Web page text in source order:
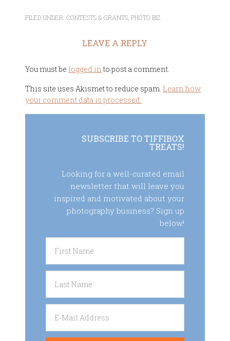
FILED UNDER:CONTESTS & GRANTS ,PHOTO BIZ
LEAVE A REPLY
You must be logged into post a comment.
This site uses Akismet to reduce spam. Learn how
your comment data is processed.
SUBSCRIBE TO TIFFIBOX
TREATS!
Looking for a well-curated email
newsletter that will leave you
inspired and motivated about your
photography business? Sign up
below!